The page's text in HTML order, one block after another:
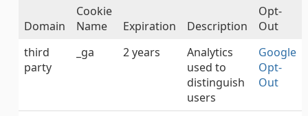
Domain
Cookie
Name
Expiration Description
Opt-
Out
third
party
_ga 2 years
Analytics
used to
distinguish
users
Google
Opt-
Out